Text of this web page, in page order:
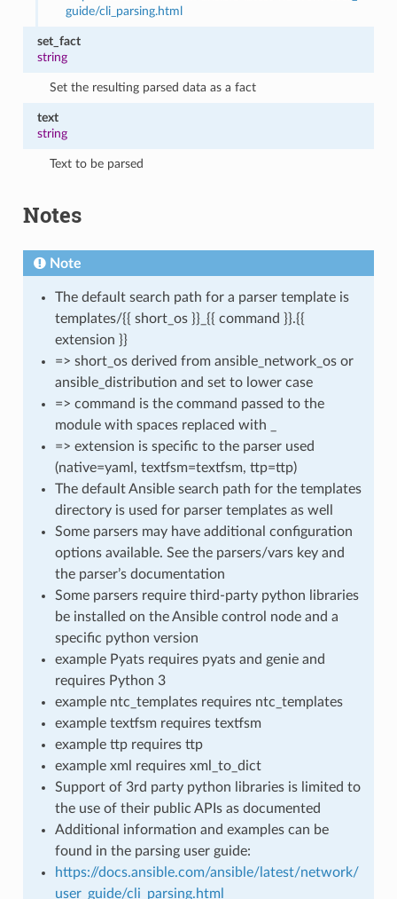
guide/cli_parsing.html
set_fact
string
Set the resulting parsed data as a fact
text
string
Text to be parsed
Notes
Note
The default search path for a parser template is
templates/{{ short_os }}_{{ command }}.{{
extension }}
=> short_os derived from ansible_network_os or
ansible_distribution and set to lower case
=> command is the command passed to the
module with spaces replaced with _
=> extension is specific to the parser used
(native=yaml, textfsm=textfsm, ttp=ttp)
The default Ansible search path for the templates
directory is used for parser templates as well
Some parsers may have additional configuration
options available. See the parsers/vars key and
the parser’s documentation
Some parsers require third-party python libraries
be installed on the Ansible control node and a
specific python version
example Pyats requires pyats and genie and
requires Python 3
example ntc_templates requires ntc_templates
example textfsm requires textfsm
example ttp requires ttp
example xml requires xml_to_dict
Support of 3rd party python libraries is limited to
the use of their public APIs as documented
Additional information and examples can be
found in the parsing user guide:
https://docs.ansible.com/ansible/latest/network/
user_guide/cli_parsing.html